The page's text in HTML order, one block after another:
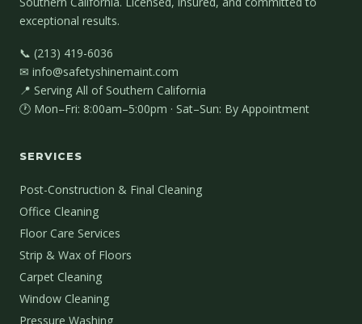
exceptional results.
📞 (213) 419-6036
✉ info@safetyshinemaint.com
📍 Serving All of Southern California
🕐 Mon–Fri: 8:00am–5:00pm · Sat–Sun: By Appointment
SERVICES
Post-Construction & Final Cleaning
Office Cleaning
Floor Care Services
Strip & Wax of Floors
Carpet Cleaning
Window Cleaning
Pressure Washing